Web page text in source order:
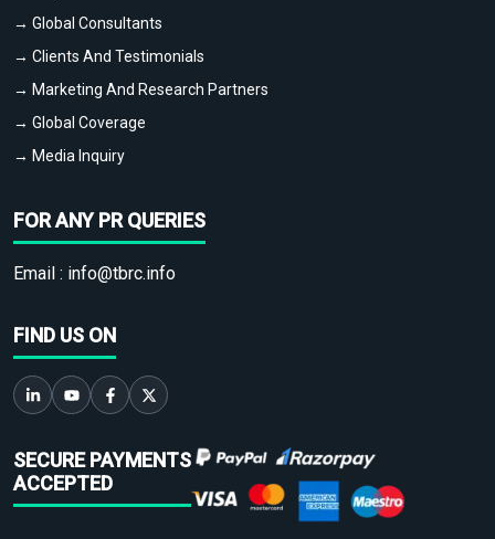
→ Global Consultants
→ Clients And Testimonials
→ Marketing And Research Partners
→ Global Coverage
→ Media Inquiry
FOR ANY PR QUERIES
Email : info@tbrc.info
FIND US ON
SECURE PAYMENTS
ACCEPTED